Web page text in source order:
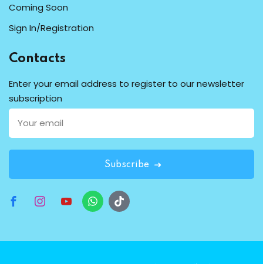
Coming Soon
Sign In/Registration
Contacts
Enter your email address to register to our newsletter
subscription
Subscribe